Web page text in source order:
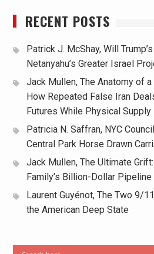
RECENT POSTS
Patrick J. McShay, Will
Netanyahu’s Greater Israel
Jack Mullen, The Anatomy of
How Repeated False Iran
Futures While Physical
Patricia N. Saffran, NYC
Central Park Horse Drawn
Jack Mullen, The Ultimate
Family’s Billion-Dollar
Laurent Guyénot, The Two 9/
the American Deep State